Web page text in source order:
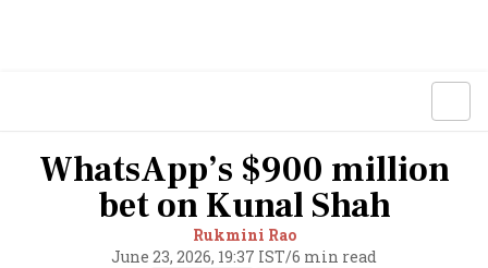
WhatsApp’s $900 million
bet on Kunal Shah
Rukmini Rao
June 23, 2026, 19:37 IST/6 min read